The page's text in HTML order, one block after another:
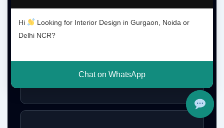
Hi
Looking for Interior Design in Gurgaon, Noida or
Delhi NCR?
Chat on WhatsApp